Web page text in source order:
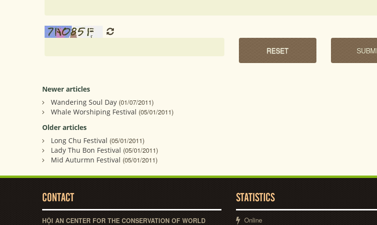
Newer articles
Wandering Soul Day (01/07/2011)
Whale Worshiping Festival (05/01/2011)
Older articles
Long Chu Festival (05/01/2011)
Lady Thu Bon Festival (05/01/2011)
Mid Auturmn Festival (05/01/2011)
CONTACT
HỘI AN CENTER FOR THE CONSERVATION OF WORLD
STATISTICS
Online